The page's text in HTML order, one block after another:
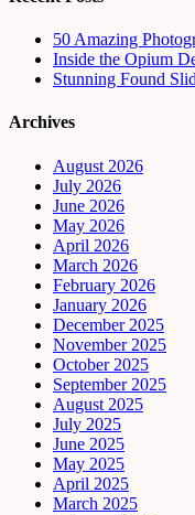
50 Amazing
Inside the Opium
Stunning Found
Archives
August 2026
July 2026
June 2026
May 2026
April 2026
March 2026
February 2026
January 2026
December 2025
November 2025
October 2025
September 2025
August 2025
July 2025
June 2025
May 2025
April 2025
March 2025